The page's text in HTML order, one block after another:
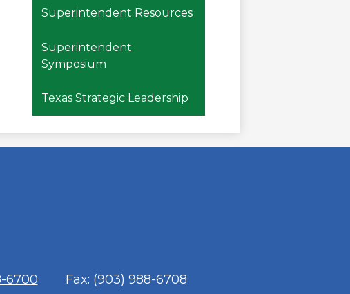
Superintendent Resources
Superintendent
Symposium
Texas Strategic Leadership
6700 Fax: (903) 988-6708